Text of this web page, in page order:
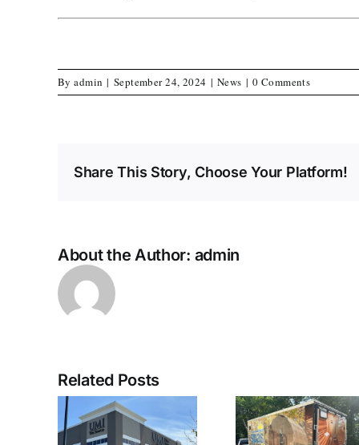
Byadmin | September 24, 2024 | News | 0 Comments
Share This Story, Choose Your Platform!
About the Author: admin
Related Posts
Enclosed
Custom